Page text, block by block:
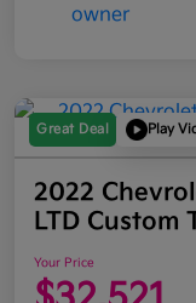
Great Deal Play
2022
LTD Custom
Your Price